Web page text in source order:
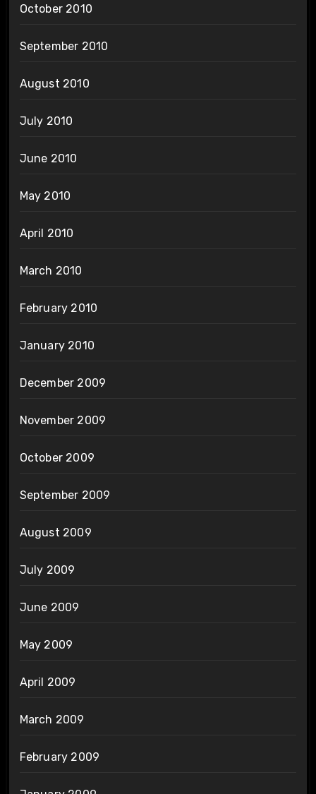
October 2010
September 2010
August 2010
July 2010
June 2010
May 2010
April 2010
March 2010
February 2010
January 2010
December 2009
November 2009
October 2009
September 2009
August 2009
July 2009
June 2009
May 2009
April 2009
March 2009
February 2009